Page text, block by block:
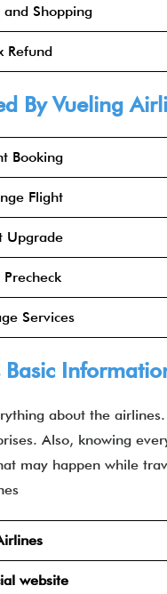
and Shopping
Refund
By Vueling
Booking
Flight
Upgrade
Precheck
Services
about the
Also, knowing
may happen while
website